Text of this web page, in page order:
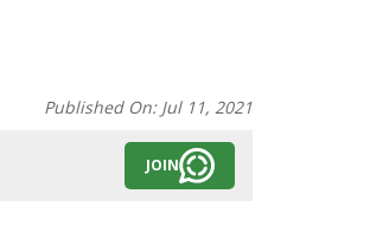
Published On: Jul 11, 2021
JOIN